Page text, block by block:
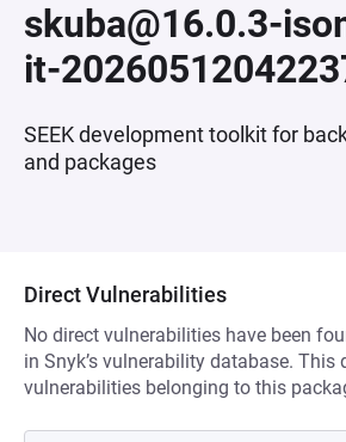
skuba@16.0.3-
it-
SEEK development toolkit for
and packages
Direct Vulnerabilities
No direct vulnerabilities have been
in Snyk’s vulnerability database. This
vulnerabilities belonging to this